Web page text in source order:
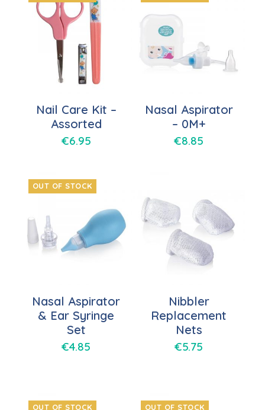
Nail Care Kit –
Assorted
€6.95
Nasal Aspirator
– 0M+
€8.85
OUT OF STOCK
Nasal Aspirator
& Ear Syringe
Set
€4.85
Nibbler
Replacement
Nets
€5.75
OUT OF STOCK OUT OF STOCK